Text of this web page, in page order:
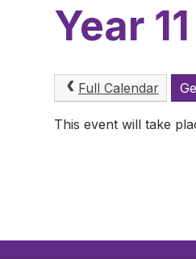
Year
Full Calendar
This event will take